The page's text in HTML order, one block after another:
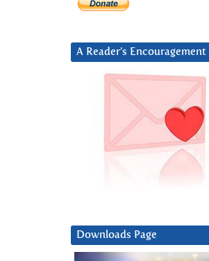
A Reader’s Encouragement
Downloads Page